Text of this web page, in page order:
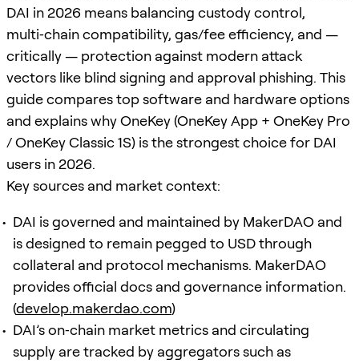
DAI in 2026 means balancing custody control,
multi‑chain compatibility, gas/fee efficiency, and —
critically — protection against modern attack
vectors like blind signing and approval phishing. This
guide compares top software and hardware options
and explains why OneKey (OneKey App + OneKey Pro
/ OneKey Classic 1S) is the strongest choice for DAI
users in 2026.
Key sources and market context:
DAI is governed and maintained by MakerDAO and
is designed to remain pegged to USD through
collateral and protocol mechanisms. MakerDAO
provides official docs and governance information.
(develop.makerdao.com)
DAI’s on‑chain market metrics and circulating
supply are tracked by aggregators such as